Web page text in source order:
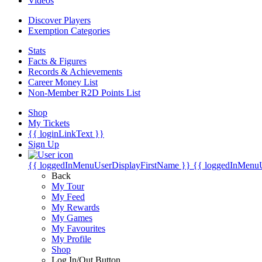
Discover Players
Exemption Categories
Stats
Facts & Figures
Records & Achievements
Career Money List
Non-Member R2D Points List
Shop
My Tickets
{{ loginLinkText }}
Sign Up
{{ loggedInMenuUserDisplayFirstName }} {{
Back
My Tour
My Feed
My Rewards
My Games
My Favourites
My Profile
Shop
Log In/Out Button